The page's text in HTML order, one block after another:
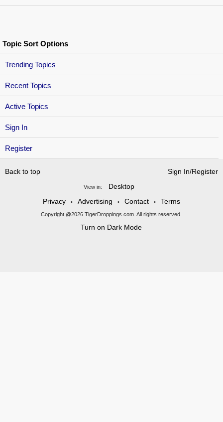
Sign In
Register
Topic Sort Options
Trending Topics
Recent Topics
Active Topics
Back to top Sign In/Register
View in:
Desktop
Privacy
• Advertising • Contact • Terms
Copyright @2026 TigerDroppings.com. All rights reserved.
Turn on Dark Mode